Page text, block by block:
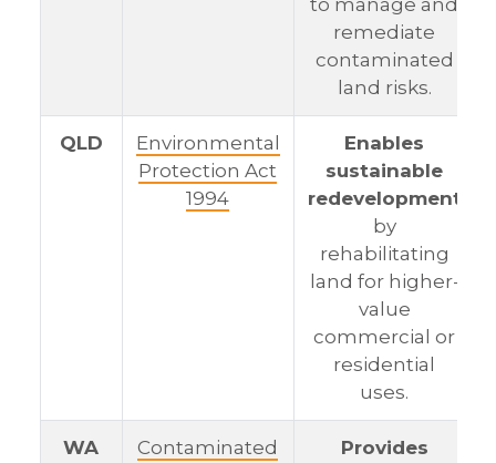
to manage and
remediate
contaminated
land risks.
QLD
Environmental
Protection Act
1994
Enables
sustainable
redevelopment
by
rehabilitating
land for higher-
value
commercial or
residential
uses.
WA
Contaminated
Provides